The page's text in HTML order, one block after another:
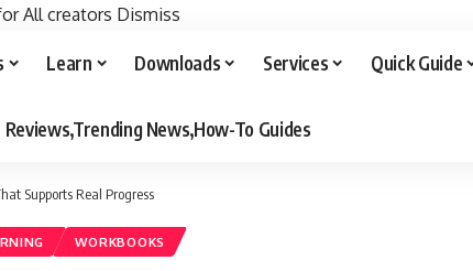
All creators Dismiss
Learn Downloads Services Quick Guide
News,How-To Guides
Supports Real Progress
WORKBOOKS